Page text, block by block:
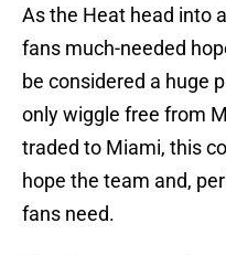
As the Heat head into
fans much-needed
be considered a huge
only wiggle free from
traded to Miami, this
hope the team and,
fans need.